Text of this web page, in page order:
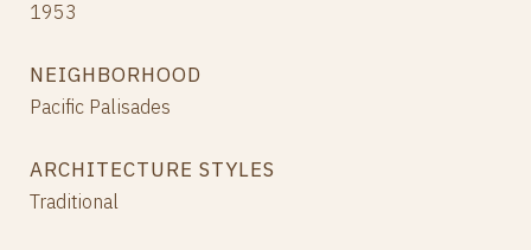
1953
NEIGHBORHOOD
Pacific Palisades
ARCHITECTURE STYLES
Traditional